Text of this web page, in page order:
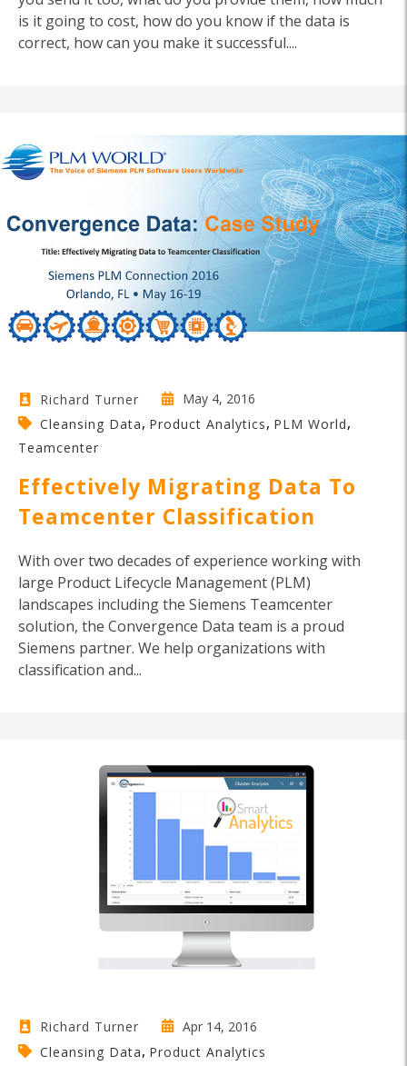
is it going to cost, how do you know if the data is
correct, how can you make it successful....
Richard Turner
May 4, 2016
Cleansing Data, Product Analytics, PLM World,
Teamcenter
Effectively Migrating Data To
Teamcenter Classification
With over two decades of experience working with
large Product Lifecycle Management (PLM)
landscapes including the Siemens Teamcenter
solution, the Convergence Data team is a proud
Siemens partner. We help organizations with
classification and...
Richard Turner
Apr 14, 2016
Cleansing Data, Product Analytics